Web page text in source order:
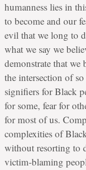
humanness lies in
to become and our
evil that we long to
what we say we
demonstrate that we
the intersection of
signifiers for Black
for some, fear for
for most of us.
complexities of
without resorting to
victim-blaming